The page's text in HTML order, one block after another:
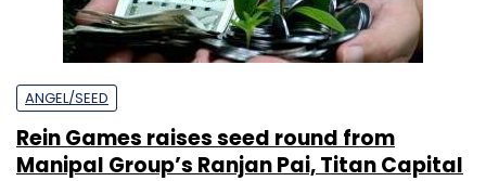
ANGEL/SEED
Rein Games raises seed round from
Manipal Group’s Ranjan Pai, Titan Capital